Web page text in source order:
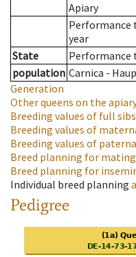
Apiary
Performance
year
State
Performance
population Carnica -
Generation
Other queens on the
Breeding values of full sibs
Breeding values of
Breeding values of
Breed planning for
Breed planning for
Individual breed planning
Pedigree